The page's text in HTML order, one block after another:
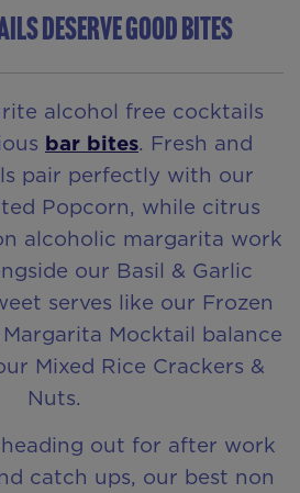
DESERVE GOOD BITES
alcohol free cocktails
bar bites. Fresh and
pair perfectly with our
Popcorn, while citrus
alcoholic margarita work
our Basil & Garlic
serves like our Frozen
Mocktail balance
Mixed Rice Crackers &
Nuts.
out for after work
catch ups, our best non